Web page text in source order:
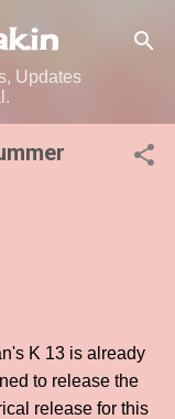
Updates
K 13 is already
to release the
release for this